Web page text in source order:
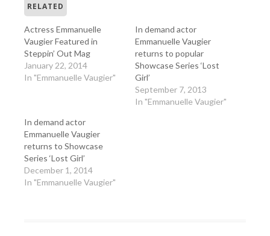
RELATED
Actress Emmanuelle
Vaugier Featured in
Steppin’ Out Mag
January 22, 2014
In "Emmanuelle Vaugier"
In demand actor
Emmanuelle Vaugier
returns to popular
Showcase Series ‘Lost
Girl’
September 7, 2013
In "Emmanuelle Vaugier"
In demand actor
Emmanuelle Vaugier
returns to Showcase
Series ‘Lost Girl’
December 1, 2014
In "Emmanuelle Vaugier"